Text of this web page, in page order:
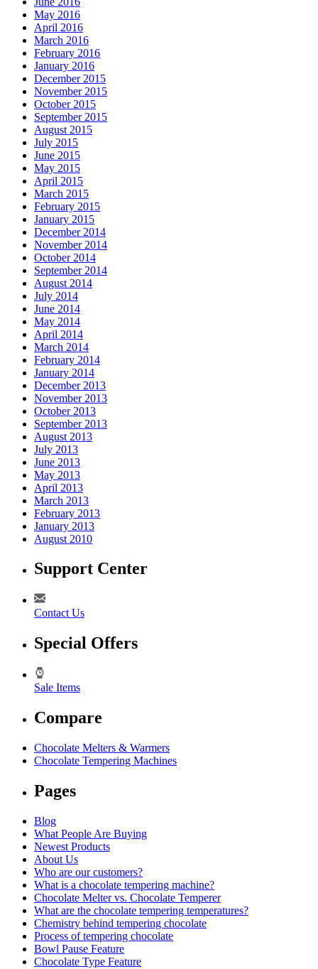
May 2016
April 2016
March 2016
February 2016
January 2016
December 2015
November 2015
October 2015
September 2015
August 2015
July 2015
June 2015
May 2015
April 2015
March 2015
February 2015
January 2015
December 2014
November 2014
October 2014
September 2014
August 2014
July 2014
June 2014
May 2014
April 2014
March 2014
February 2014
January 2014
December 2013
November 2013
October 2013
September 2013
August 2013
July 2013
June 2013
May 2013
April 2013
March 2013
February 2013
January 2013
August 2010
Support Center
Contact Us
Special Offers
Sale Items
Compare
Chocolate Melters & Warmers
Chocolate Tempering Machines
Pages
Blog
What People Are Buying
Newest Products
About Us
Who are our customers?
What is a chocolate tempering machine?
Chocolate Melter vs. Chocolate Temperer
What are the chocolate tempering temperatures?
Chemistry behind tempering chocolate
Process of tempering chocolate
Bowl Pause Feature
Chocolate Type Feature